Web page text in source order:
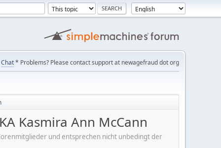
Chat* Problems? Please contact support at newagefraud dot org
Kasmira Ann McCann
und entsprechen nicht unbedingt der